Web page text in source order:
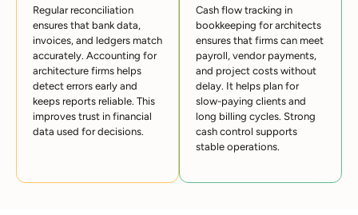
Regular reconciliation
ensures that bank data,
invoices, and ledgers match
accurately. Accounting for
architecture firms helps
detect errors early and
keeps reports reliable. This
improves trust in financial
data used for decisions.
Cash flow tracking in
bookkeeping for architects
ensures that firms can meet
payroll, vendor payments,
and project costs without
delay. It helps plan for
slow-paying clients and
long billing cycles. Strong
cash control supports
stable operations.